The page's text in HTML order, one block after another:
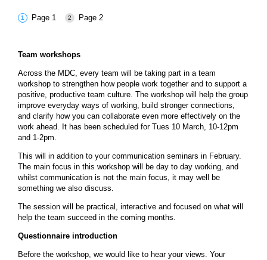
Page 1 Page 2
Team workshops
Across the MDC, every team will be taking part in a team
workshop to strengthen how people work together and to support a
positive, productive team culture. The workshop will help the group
improve everyday ways of working, build stronger connections,
and clarify how you can collaborate even more effectively on the
work ahead. It has been scheduled for Tues 10 March, 10-12pm
and 1-2pm.
This will in addition to your communication seminars in February.
The main focus in this workshop will be day to day working, and
whilst communication is not the main focus, it may well be
something we also discuss.
The session will be practical, interactive and focused on what will
help the team succeed in the coming months.
Questionnaire introduction
Before the workshop, we would like to hear your views. Your